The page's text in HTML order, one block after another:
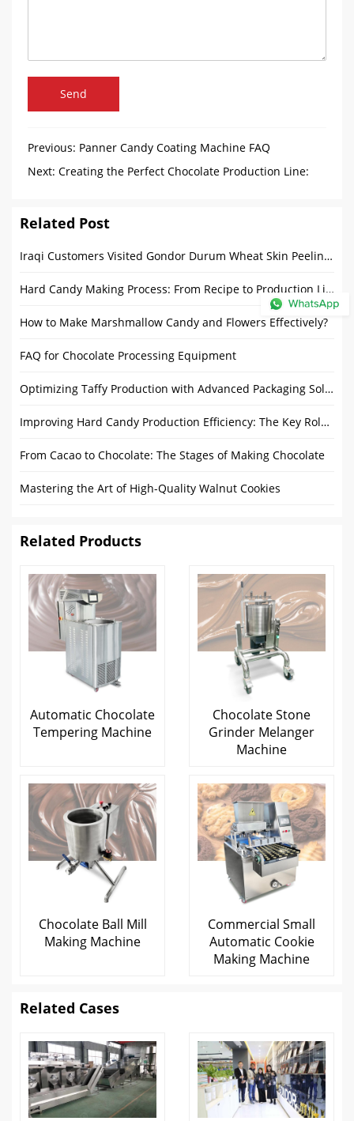
Send
Previous: Panner Candy Coating Machine FAQ
Next: Creating the Perfect Chocolate Production Line:
Related Post
Iraqi Customers Visited Gondor Durum Wheat Skin Peeling Machine
Hard Candy Making Process: From Recipe to Production Line
How to Make Marshmallow Candy and Flowers Effectively?
FAQ for Chocolate Processing Equipment
Optimizing Taffy Production with Advanced Packaging Solutions and Sustainability
Improving Hard Candy Production Efficiency: The Key Role of Candy Batch Roller
From Cacao to Chocolate: The Stages of Making Chocolate
Mastering the Art of High-Quality Walnut Cookies
Related Products
Automatic Chocolate
Tempering Machine
Chocolate Stone
Grinder Melanger
Machine
Chocolate Ball Mill
Making Machine
Commercial Small
Automatic Cookie
Making Machine
Related Cases